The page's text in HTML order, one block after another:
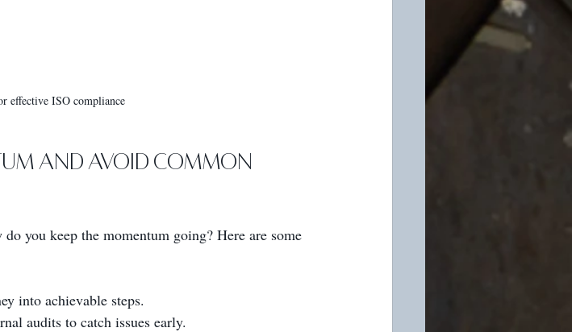
effective ISO compliance
and Avoid Common
you keep the momentum going? Here are some
into achievable steps.
audits to catch issues early.